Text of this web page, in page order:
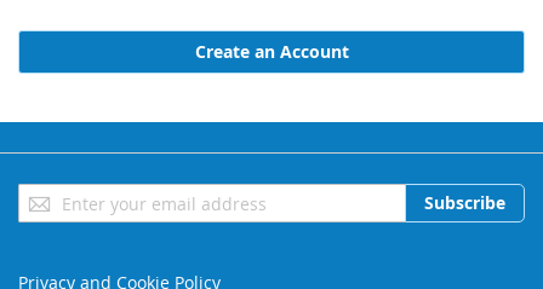
Create an Account
Sign
Up
Subscribe
Privacy and Cookie Policy